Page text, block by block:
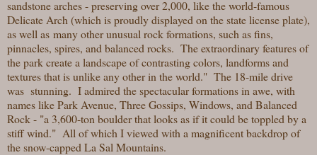
sandstone arches - preserving over 2,000, like the world-famous
Delicate Arch (which is proudly displayed on the state license plate),
as well as many other unusual rock formations, such as fins,
pinnacles, spires, and balanced rocks. The extraordinary features of
the park create a landscape of contrasting colors, landforms and
textures that is unlike any other in the world." The 18-mile drive
was stunning. I admired the spectacular formations in awe, with
names like Park Avenue, Three Gossips, Windows, and Balanced
Rock - "a 3,600-ton boulder that looks as if it could be toppled by a
stiff wind." All of which I viewed with a magnificent backdrop of
the snow-capped La Sal Mountains.